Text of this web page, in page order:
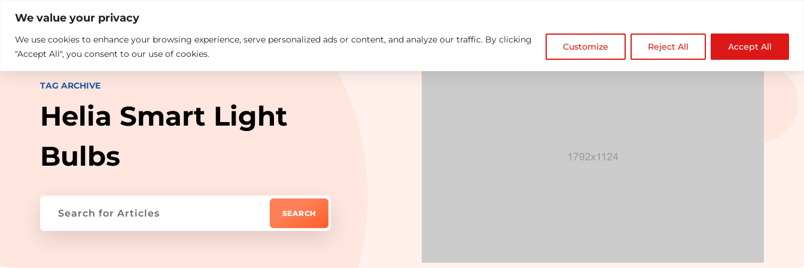
We value your privacy
We use cookies to enhance your browsing experience, serve personalized ads or content, and analyze our traffic. By clicking
"Accept All", you consent to our use of cookies.
Customize Reject All Accept All
What we do Who We Are Insights Careers Contact us NDZ WorldWide 
TAG ARCHIVE
Helia Smart Light
Bulbs